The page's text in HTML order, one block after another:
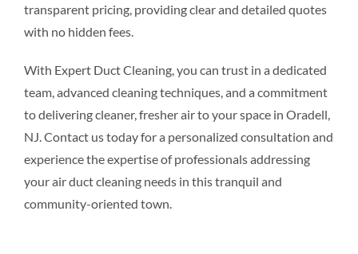
transparent pricing, providing clear and detailed quotes
with no hidden fees.
With Expert Duct Cleaning, you can trust in a dedicated
team, advanced cleaning techniques, and a commitment
to delivering cleaner, fresher air to your space in Oradell,
NJ. Contact us today for a personalized consultation and
experience the expertise of professionals addressing
your air duct cleaning needs in this tranquil and
community-oriented town.